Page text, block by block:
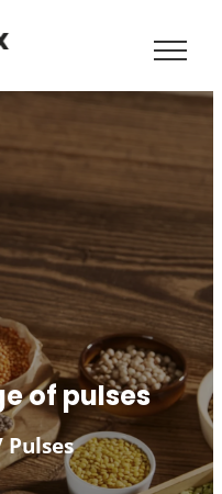
of pulses
Pulses